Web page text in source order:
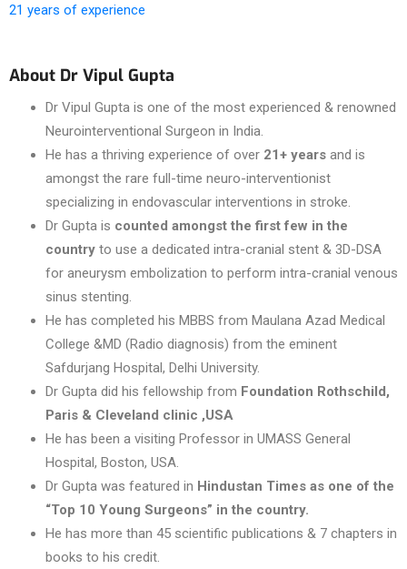
21 years of experience
About Dr Vipul Gupta
Dr Vipul Gupta is one of the most experienced & renowned
Neurointerventional Surgeon in India.
He has a thriving experience of over 21+ years and is
amongst the rare full-time neuro-interventionist
specializing in endovascular interventions in stroke.
Dr Gupta is counted amongst the first few in the
country to use a dedicated intra-cranial stent & 3D-DSA
for aneurysm embolization to perform intra-cranial venous
sinus stenting.
He has completed his MBBS from Maulana Azad Medical
College &MD (Radio diagnosis) from the eminent
Safdurjang Hospital, Delhi University.
Dr Gupta did his fellowship from Foundation Rothschild,
Paris & Cleveland clinic ,USA
He has been a visiting Professor in UMASS General
Hospital, Boston, USA.
Dr Gupta was featured in Hindustan Times as one of the
“Top 10 Young Surgeons” in the country.
He has more than 45 scientific publications & 7 chapters in
books to his credit.